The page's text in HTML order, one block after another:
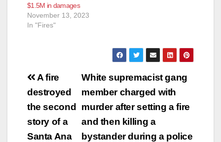
$1.5M in damages
November 13, 2023
In "Fires"
Post
navigation
White supremacist gang
member charged with
murder after setting a fire
and then killing a
bystander during a police
A fire
destroyed
the second
story of a
Santa Ana